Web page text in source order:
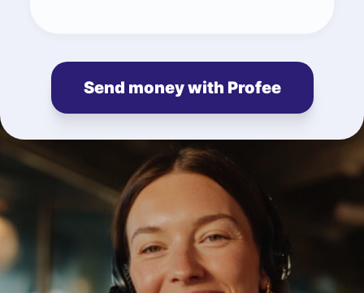
Send money with Profee